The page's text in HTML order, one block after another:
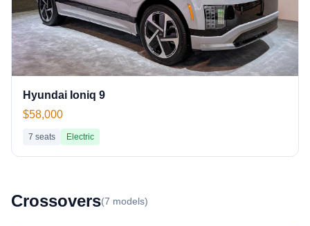
Hyundai Ioniq 9
$58,000
7 seats Electric
Crossovers(7 models)